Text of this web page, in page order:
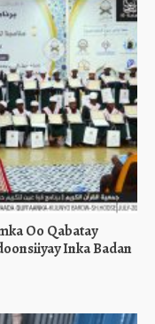
Oo Qabatay
Inka Badan